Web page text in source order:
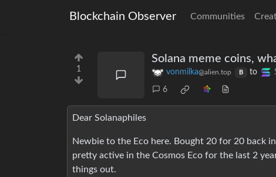
Blockchain Observer Communities
1
Solana meme coins,
vonmilka@alien.top B to
6
Dear Solanaphiles
Newbie to the Eco here. Bought 20 for 20 back
pretty active in the Cosmos Eco for the last 2
things out.